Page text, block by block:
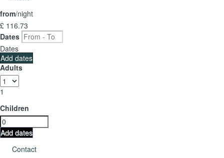
from/night
£ 116.73
Dates
Dates
Add dates
Adults
1
Children
Add dates
Contact